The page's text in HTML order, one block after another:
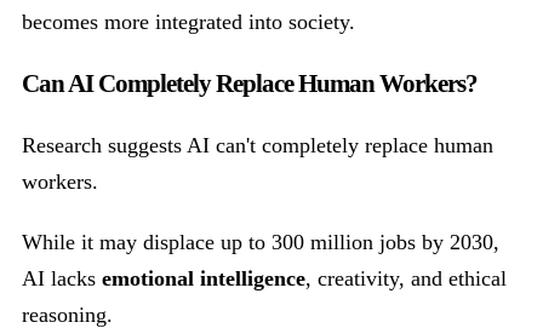
becomes more integrated into society.
Can AI Completely Replace Human Workers?
Research suggests AI can't completely replace human
workers.
While it may displace up to 300 million jobs by 2030,
AI lacks emotional intelligence, creativity, and ethical
reasoning.